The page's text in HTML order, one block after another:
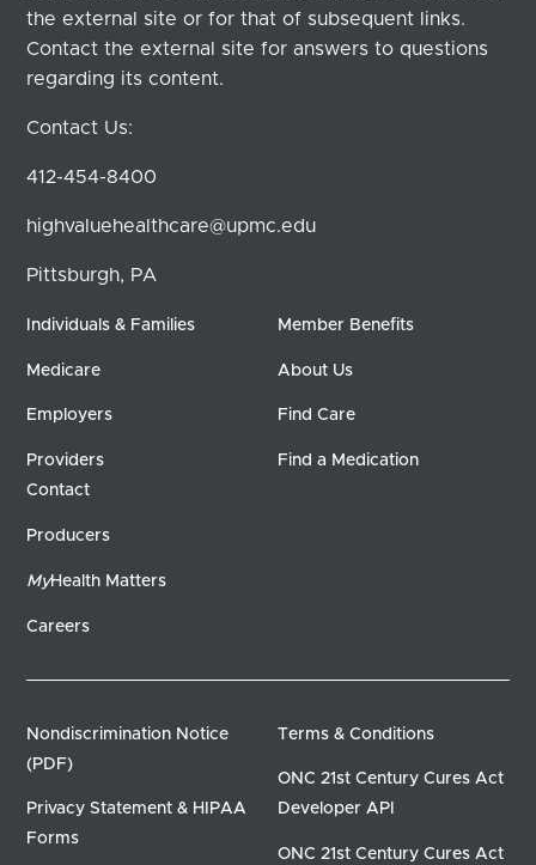
the external site or for that of subsequent links.
Contact the external site for answers to questions
regarding its content.
Contact Us:
412-454-8400
highvaluehealthcare@upmc.edu
Pittsburgh, PA
Individuals & Families
Medicare
Employers
Providers
Member Benefits
About Us
Find Care
Find a Medication
Contact
Producers
MyHealth Matters
Careers
Nondiscrimination Notice
(PDF)
Privacy Statement & HIPAA
Forms
Terms & Conditions
ONC 21st Century Cures Act
Developer API
ONC 21st Century Cures Act